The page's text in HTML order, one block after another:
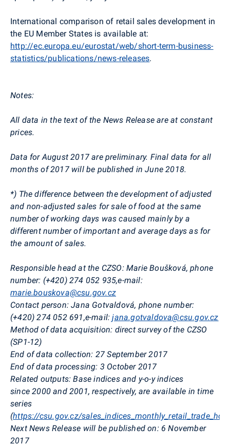
International comparison of retail sales development in
the EU Member States is available at:
http://ec.europa.eu/eurostat/web/short-term-business-
statistics/publications/news-releases.
Notes:
All data in the text of the News Release are at constant
prices.
Data for August 2017 are preliminary. Final data for all
months of 2017 will be published in June 2018.
*) The difference between the development of adjusted
and non-adjusted sales for sale of food at the same
number of working days was caused mainly by a
different number of important and average days as for
the amount of sales.
Responsible head at the CZSO: MarieBoušková, phone
number: (+420) 274 052 935,e-mail:
marie.bouskova@csu.gov.cz
Contact person: Jana Gotvaldová, phone number:
(+420) 274 052 691,e-mail:jana.gotvaldova@csu.gov.cz
Method of data acquisition: direct survey of the CZSO
(SP1-12)
End of data collection: 27 September 2017
End of data processing: 3 October 2017
Related outputs: Base indices and y-o-y indices
since 2000 and 2001, respectively, are available in time
series
(https://csu.gov.cz/
Next News Release will be published on: 6 November
2017